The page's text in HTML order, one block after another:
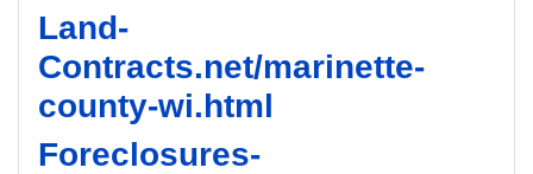
Land-
Contracts.net/marinette-
county-wi.html
Foreclosures-